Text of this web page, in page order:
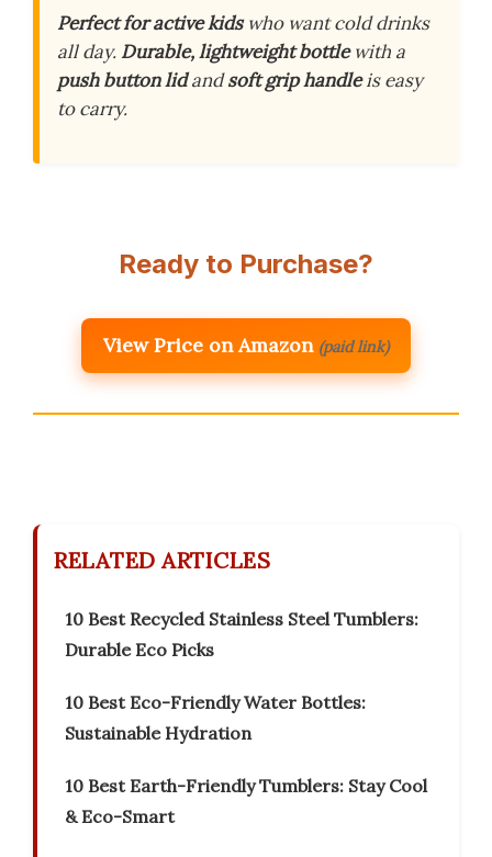
Perfect for active kidswho want cold drinks
all day. Durable, lightweight bottlewith a
push button lidandsoft grip handleis easy
to carry.
Ready to Purchase?
View Price on Amazon (paid link)
RELATED ARTICLES
10 Best Recycled Stainless Steel Tumblers:
Durable Eco Picks
10 Best Eco-Friendly Water Bottles:
Sustainable Hydration
10 Best Earth-Friendly Tumblers: Stay Cool
& Eco-Smart